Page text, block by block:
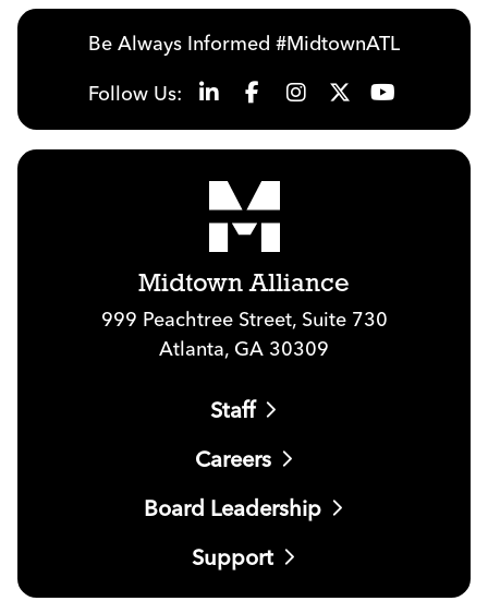
Be Always Informed #MidtownATL
Follow Us:
Midtown Alliance
999 Peachtree Street, Suite 730
Atlanta, GA 30309
Staff
Careers
Board Leadership
Support